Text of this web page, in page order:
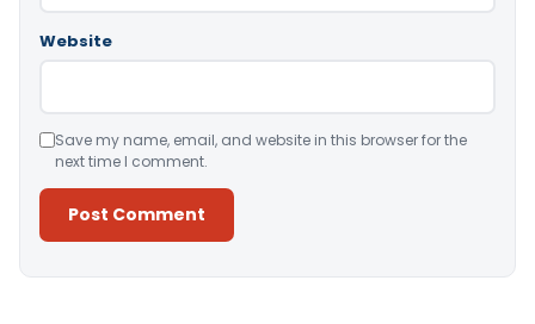
Website
Save my name, email, and website in this browser for the
next time I comment.